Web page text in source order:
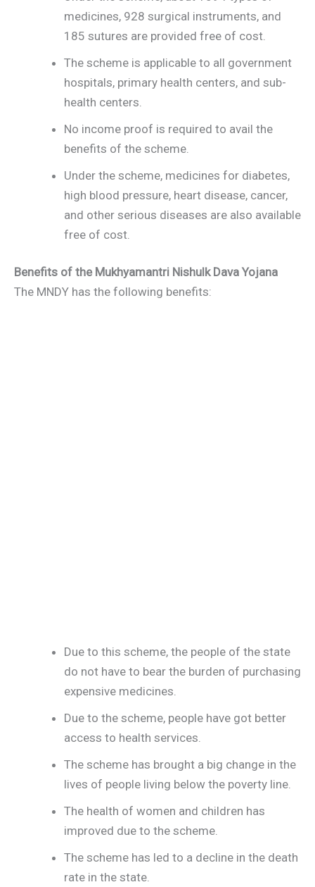
medicines, 928 surgical instruments, and
185 sutures are provided free of cost.
The scheme is applicable to all government
hospitals, primary health centers, and sub-
health centers.
No income proof is required to avail the
benefits of the scheme.
Under the scheme, medicines for diabetes,
high blood pressure, heart disease, cancer,
and other serious diseases are also available
free of cost.
Benefits of the Mukhyamantri Nishulk Dava Yojana
The MNDY has the following benefits:
Due to this scheme, the people of the state
do not have to bear the burden of purchasing
expensive medicines.
Due to the scheme, people have got better
access to health services.
The scheme has brought a big change in the
lives of people living below the poverty line.
The health of women and children has
improved due to the scheme.
The scheme has led to a decline in the death
rate in the state.